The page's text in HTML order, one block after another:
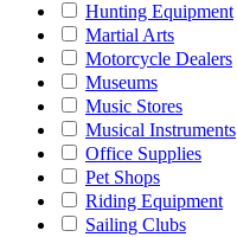
Hunting Equipment
Martial Arts
Motorcycle Dealers
Museums
Music Stores
Musical Instruments
Office Supplies
Pet Shops
Riding Equipment
Sailing Clubs